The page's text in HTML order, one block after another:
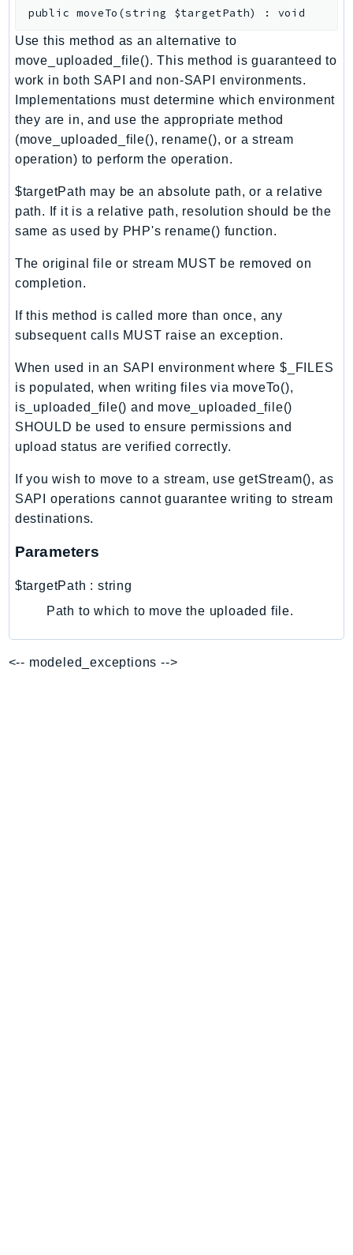
drs
DSQL
DynamoDb
DynamoDbStreams
EBS
Ec2
Ecr
ECRPublic
Efs
EKS
EKSAuth
ElastiCache
ElasticLoadBalancing
ElasticLoadBalancingV2
ElasticsearchService
ElementalInference
EMRContainers
EMRServerless
EndpointDiscovery
EndpointV2
EntityResolution
Exception
public moveTo (string $targetPath) : void
Use this method as an alternative to
move_uploaded_file(). This method is guaranteed to
work in both SAPI and non-SAPI environments.
Implementations must determine which environment
they are in, and use the appropriate method
(move_uploaded_file(), rename(), or a stream
operation) to perform the operation.
$targetPath may be an absolute path, or a relative
path. If it is a relative path, resolution should be the
same as used by PHP's rename() function.
The original file or stream MUST be removed on
completion.
If this method is called more than once, any
subsequent calls MUST raise an exception.
When used in an SAPI environment where $_FILES
is populated, when writing files via moveTo(),
is_uploaded_file() and move_uploaded_file()
SHOULD be used to ensure permissions and
upload status are verified correctly.
If you wish to move to a stream, use getStream(), as
SAPI operations cannot guarantee writing to stream
destinations.
Parameters
$targetPath : string
Path to which to move the uploaded file.
<-- modeled_exceptions -->